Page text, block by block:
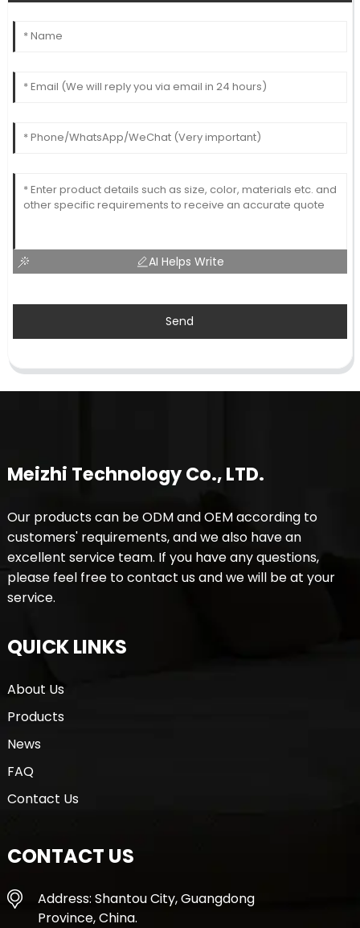
AI Helps Write
Send
Meizhi Technology Co., LTD.
Our products can be ODM and OEM according to
customers' requirements, and we also have an
excellent service team. If you have any questions,
please feel free to contact us and we will be at your
service.
QUICK LINKS
About Us
Products
News
FAQ
Contact Us
CONTACT US
Address: Shantou City, Guangdong
Province, China.